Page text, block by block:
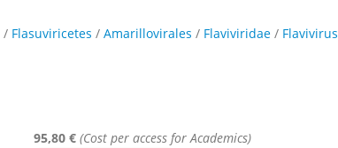
/ Flasuviricetes / Amarillovirales / Flaviviridae / Flavivirus
95,80 € (Cost per access for Academics)